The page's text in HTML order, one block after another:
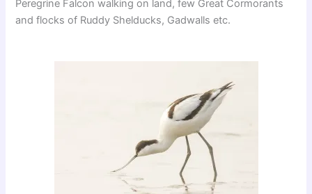
Peregrine Falcon walking on land, few Great Cormorants
and flocks of Ruddy Shelducks, Gadwalls etc.